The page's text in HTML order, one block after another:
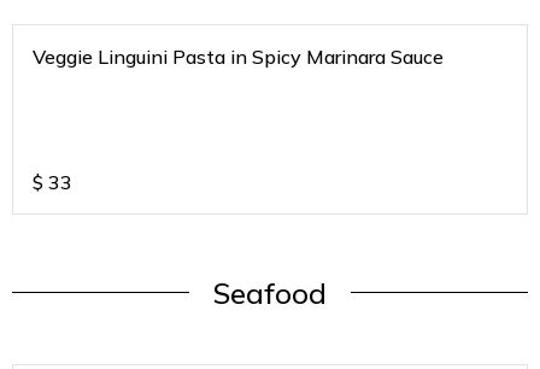
Veggie Linguini Pasta in Spicy Marinara Sauce
$ 33
Seafood